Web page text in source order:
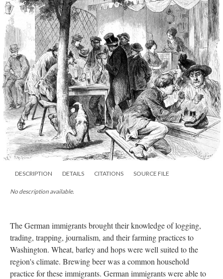
DESCRIPTION DETAILS CITATIONS SOURCE FILE
No description available.
The German immigrants brought their knowledge of logging,
trading, trapping, journalism, and their farming practices to
Washington. Wheat, barley and hops were well suited to the
region's climate. Brewing beer was a common household
practice for these immigrants. German immigrants were able to